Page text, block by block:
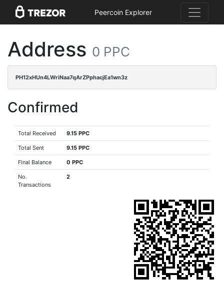
Peercoin Explorer
Address 0 PPC
PH12xHUn4LWriNaa7qArZPphacjEa1wn3z
Confirmed
Total Received 9.15 PPC
Total Sent 9.15 PPC
Final Balance 0 PPC
No.
Transactions
2